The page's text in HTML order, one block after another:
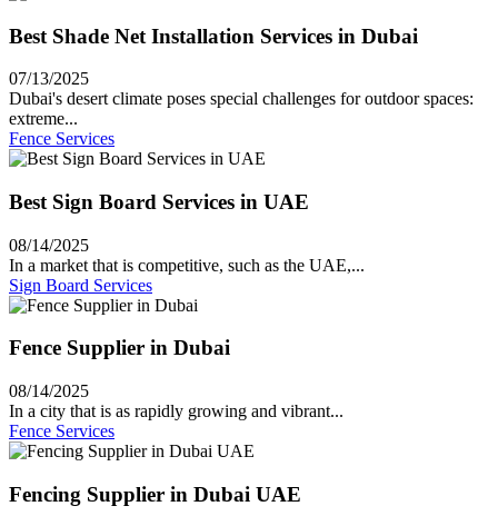
Best Shade Net Installation Services in Dubai
07/13/2025
Dubai's desert climate poses special challenges for outdoor spaces:
extreme...
Fence Services
Best Sign Board Services in UAE
08/14/2025
In a market that is competitive, such as the UAE,...
Sign Board Services
Fence Supplier in Dubai
08/14/2025
In a city that is as rapidly growing and vibrant...
Fence Services
Fencing Supplier in Dubai UAE